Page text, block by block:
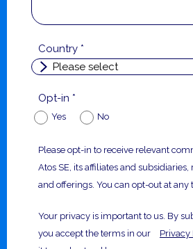
Country *
Opt-in *
Yes No
Please opt-in to receive relevant
Atos SE, its affiliates and
and offerings. You can opt-out at any
Your privacy is important to us. By
you accept the terms in our
Privacy